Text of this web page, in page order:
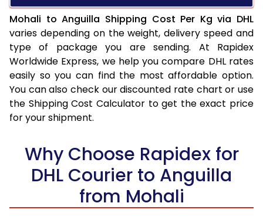
Mohali to Anguilla Shipping Cost Per Kg via DHL
varies depending on the weight, delivery speed and
type of package you are sending. At Rapidex
Worldwide Express, we help you compare DHL rates
easily so you can find the most affordable option.
You can also check our discounted rate chart or use
the Shipping Cost Calculator to get the exact price
for your shipment.
Why Choose Rapidex for
DHL Courier to Anguilla
from Mohali